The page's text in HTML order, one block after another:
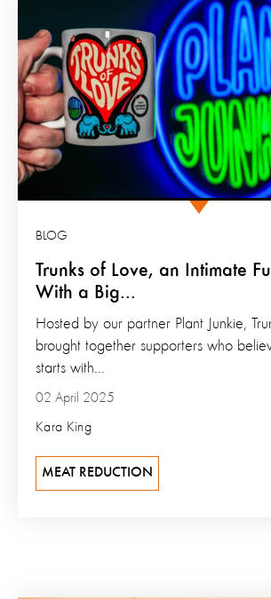
Trunks of Love, an Intimate
With a Big...
BLOG
02 April 2025
Kara King
Hosted by our partner Plant Junkie,
brought together supporters who
starts with...
MEAT REDUCTION